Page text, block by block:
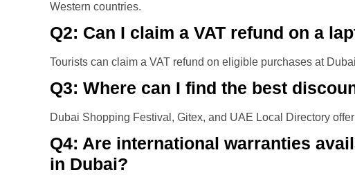
Western countries.
Q2: Can I claim a VAT refund on a
Tourists can claim a VAT refund on eligible purchases at
Q3: Where can I find the best
Dubai Shopping Festival, Gitex, and UAE Local Directory
Q4: Are international warranties
in Dubai?